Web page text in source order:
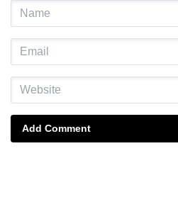
Add Comment